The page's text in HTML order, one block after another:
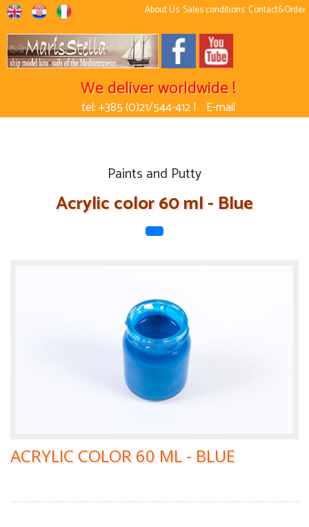
About Us Sales conditions Contact&Order
We deliver worldwide !
tel: +385 (0)21/544-412 | E-mail
Paints and Putty
Acrylic color 60 ml - Blue
ACRYLIC COLOR 60 ML - BLUE